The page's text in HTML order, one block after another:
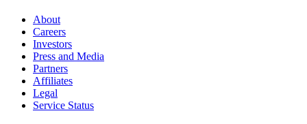
About
Careers
Investors
Press and Media
Partners
Affiliates
Legal
Service Status